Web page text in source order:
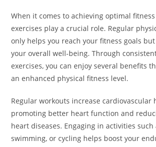
When it comes to achieving optimal
exercises play a crucial role. Regular
only helps you reach your fitness goals
your overall well-being. Through
exercises, you can enjoy several benefits
an enhanced physical fitness level.
Regular workouts increase cardiovascular
promoting better heart function and
heart diseases. Engaging in activities
swimming, or cycling helps boost your